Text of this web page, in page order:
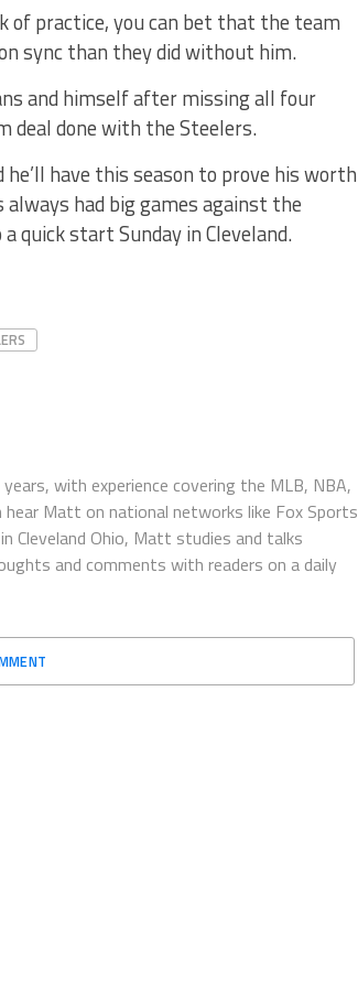
of practice, you can bet that the team
sync than they did without him.
and himself after missing all four
deal done with the Steelers.
have this season to prove his worth
always had big games against the
quick start Sunday in Cleveland.
with experience covering the MLB, NBA,
hear Matt on national networks like Fox Sports
Cleveland Ohio, Matt studies and talks
and comments with readers on a daily